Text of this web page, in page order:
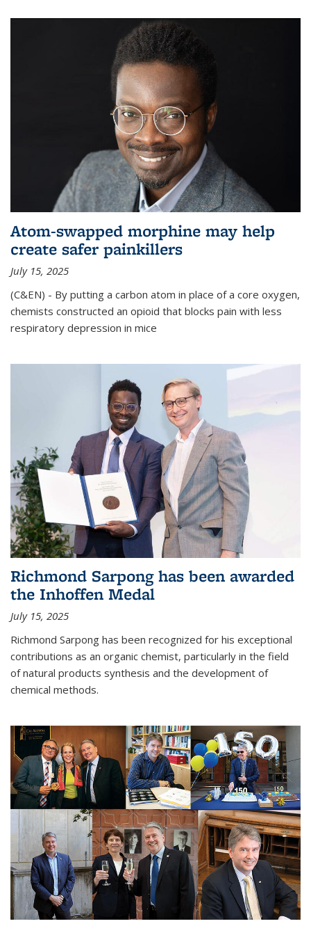
Atom-swapped morphine may help
create safer painkillers
July 15, 2025
(C&EN) - By putting a carbon atom in place of a core oxygen,
chemists constructed an opioid that blocks pain with less
respiratory depression in mice
Richmond Sarpong has been awarded
the Inhoffen Medal
July 15, 2025
Richmond Sarpong has been recognized for his exceptional
contributions as an organic chemist, particularly in the field
of natural products synthesis and the development of
chemical methods.